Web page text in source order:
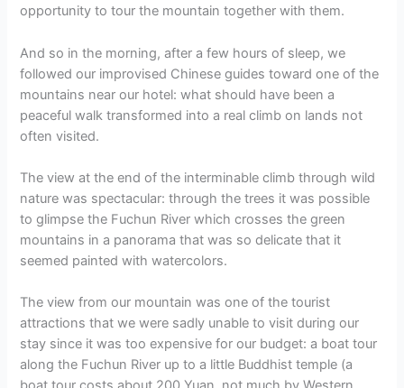
opportunity to tour the mountain together with them.
And so in the morning, after a few hours of sleep, we
followed our improvised Chinese guides toward one of the
mountains near our hotel: what should have been a
peaceful walk transformed into a real climb on lands not
often visited.
The view at the end of the interminable climb through wild
nature was spectacular: through the trees it was possible
to glimpse the Fuchun River which crosses the green
mountains in a panorama that was so delicate that it
seemed painted with watercolors.
The view from our mountain was one of the tourist
attractions that we were sadly unable to visit during our
stay since it was too expensive for our budget: a boat tour
along the Fuchun River up to a little Buddhist temple (a